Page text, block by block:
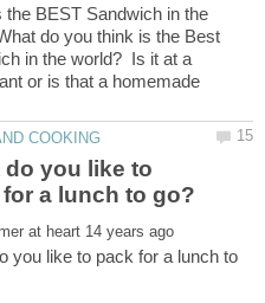
the BEST Sandwich in the
do you think is the Best
in the world? Is it at a
or is that a homemade
do you like to
you like to pack for a lunch to